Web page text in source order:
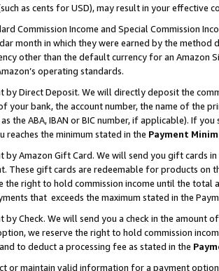
as cents for USD), may result in your
Commission Income and Special Commission
month in which they were earned by the
other than the default currency for an Amazon
operating standards.
by Direct Deposit. We will directly deposit the
your bank, the account number, the name of the
the ABA, IBAN or BIC number, if applicable). If
reaches the minimum stated in the Payment
by Amazon Gift Card. We will send you gift cards
These gift cards are redeemable for products
the right to hold commission income until the total
that exceeds the maximum stated in the
by Check. We will send you a check in the amount
we reserve the right to hold commission
and to deduct a processing fee as stated in the
or maintain valid information for a payment